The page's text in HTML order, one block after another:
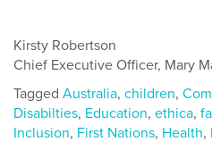
Kirsty Robertson
Chief Executive Officer, Mary
Tagged Australia, children,
Disabilties, Education, ethica,
Inclusion, First Nations, Health,